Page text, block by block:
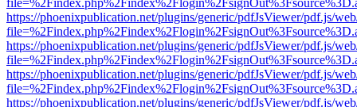
https://phoenixpublication.net/plugins/generic/pdfJsViewer/pdf.js/
https://phoenixpublication.net/plugins/generic/pdfJsViewer/pdf.js/
https://phoenixpublication.net/plugins/generic/pdfJsViewer/pdf.js/
https://phoenixpublication.net/plugins/generic/pdfJsViewer/pdf.js/